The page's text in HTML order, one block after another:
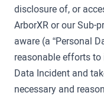
disclosure of, or
ArborXR or our Sub-
aware (a “Personal
reasonable efforts
Data Incident and
necessary and